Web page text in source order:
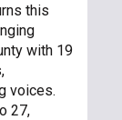
this
with 19
voices.
27,